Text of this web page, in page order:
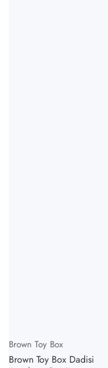
Brown Toy Box
Brown Toy Box Dadisi